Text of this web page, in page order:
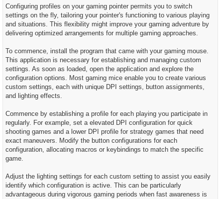
h
Configuring profiles on your gaming pointer permits you to switch
settings on the fly, tailoring your pointer's functioning to various playing
and situations. This flexibility might improve your gaming adventure by
delivering optimized arrangements for multiple gaming approaches.
To commence, install the program that came with your gaming mouse.
This application is necessary for establishing and managing custom
settings. As soon as loaded, open the application and explore the
configuration options. Most gaming mice enable you to create various
custom settings, each with unique DPI settings, button assignments,
and lighting effects.
Commence by establishing a profile for each playing you participate in
regularly. For example, set a elevated DPI configuration for quick
shooting games and a lower DPI profile for strategy games that need
exact maneuvers. Modify the button configurations for each
configuration, allocating macros or keybindings to match the specific
game.
Adjust the lighting settings for each custom setting to assist you easily
identify which configuration is active. This can be particularly
advantageous during vigorous gaming periods when fast awareness is